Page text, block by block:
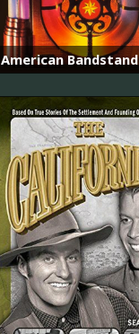
American Bandstand